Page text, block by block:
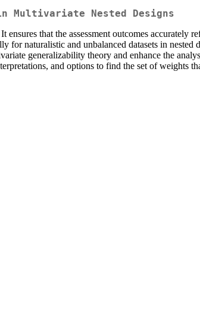
Multivariate Nested Designs
that the assessment outcomes accurately
naturalistic and unbalanced datasets in nested
generalizability theory and enhance the
and options to find the set of weights